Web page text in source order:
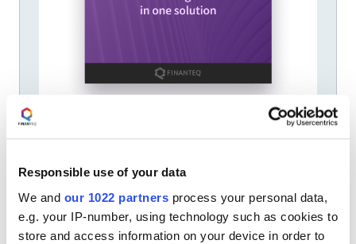
Responsible use of your data
We and our 1022 partners process your personal data,
e.g. your IP-number, using technology such as cookies to
store and access information on your device in order to
Pocket Branch. Video Banking and
Chat in one solution
complete set of business and technological tools with
methodology that allows the banks to launch a new
contact center for their customers.
AUGUST 16, 2023